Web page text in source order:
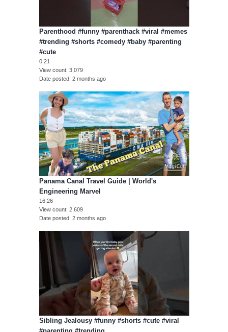
Parenthood #funny #parenthack #viral #memes
#trending #shorts #comedy #baby #parenting
#cute
0:21
View count 3,079
Date posted 2 months ago
Panama Canal Travel Guide | World's
Engineering Marvel
16:26
View count 2,609
Date posted 2 months ago
Sibling Jealousy #funny #shorts #cute #viral